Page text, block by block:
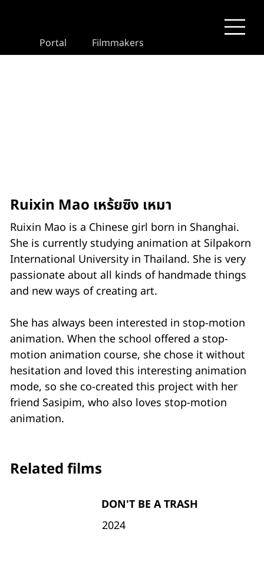
Portal Filmmakers
Ruixin Mao เหร้ยซิง เหมา
Ruixin Mao is a Chinese girl born in Shanghai.
She is currently studying animation at Silpakorn
International University in Thailand. She is very
passionate about all kinds of handmade things
and new ways of creating art.
She has always been interested in stop-motion
animation. When the school offered a stop-
motion animation course, she chose it without
hesitation and loved this interesting animation
mode, so she co-created this project with her
friend Sasipim, who also loves stop-motion
animation.
Related films
DON'T BE A TRASH
2024